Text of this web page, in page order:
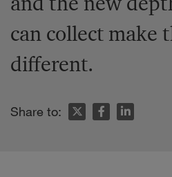
can collect make
different.
Share to: